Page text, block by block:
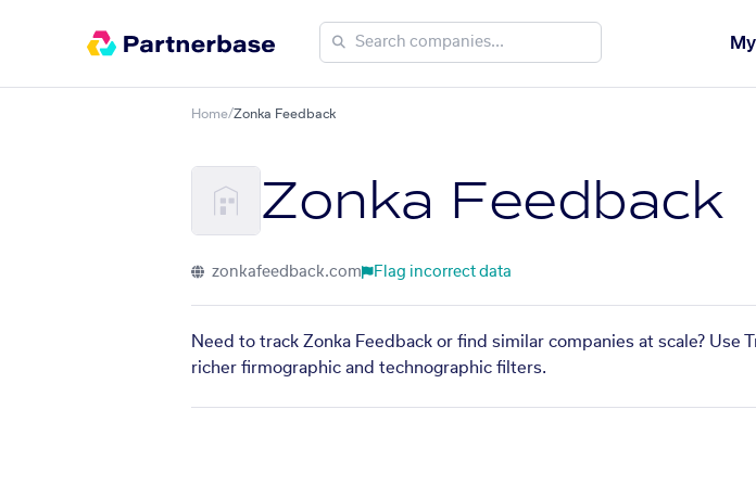
Home/Zonka Feedback
Zonka Feedback
zonkafeedback.com Flag incorrect data
Need to track Zonka Feedback or find similar companies at scale? Use
richer firmographic and technographic filters.